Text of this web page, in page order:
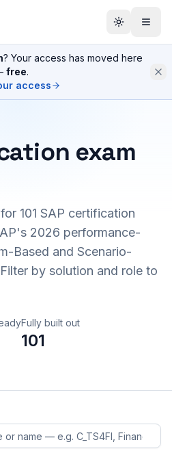
? Your access has moved here
free.
access
exam
101 SAP certification
2026 performance-
Based and Scenario-
by solution and role to
Fully built out
101